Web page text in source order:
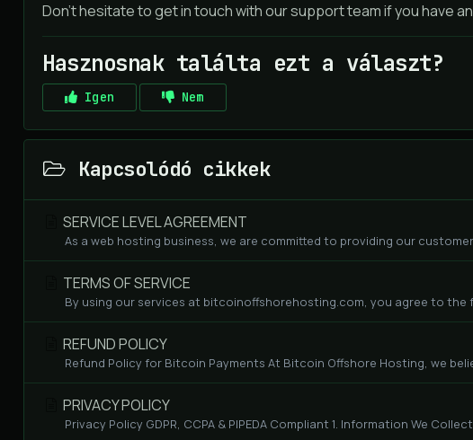
Don't hesitate to get in touch with our support team if you have
Hasznosnak találta ezt a választ?
Igen Nem
Kapcsolódó cikkek
SERVICE LEVEL AGREEMENT
As a web hosting business, we are committed to providing our
TERMS OF SERVICE
By using our services at bitcoinoffshorehosting.com, you agree to the
REFUND POLICY
Refund Policy for Bitcoin Payments At Bitcoin Offshore Hosting, we
PRIVACY POLICY
Privacy Policy GDPR, CCPA & PIPEDA Compliant 1. Information We